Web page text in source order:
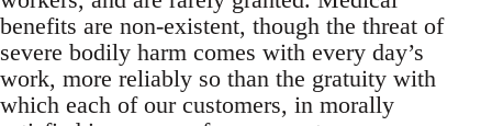
benefits are non-existent, though the threat of
severe bodily harm comes with every day’s
work, more reliably so than the gratuity with
which each of our customers, in morally